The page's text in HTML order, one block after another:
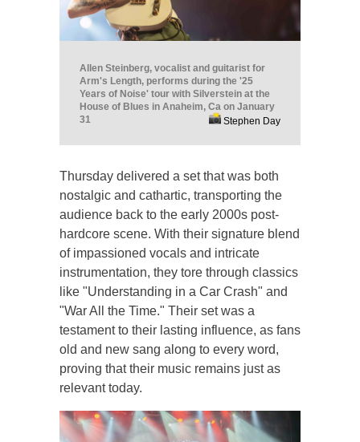
Allen Steinberg, vocalist and guitarist for
Arm's Length, performs during the '25
Years of Noise' tour with Silverstein at the
House of Blues in Anaheim, Ca on January
31
Stephen Day
Thursday delivered a set that was both
nostalgic and cathartic, transporting the
audience back to the early 2000s post-
hardcore scene. With their signature blend
of impassioned vocals and intricate
instrumentation, they tore through classics
like "Understanding in a Car Crash" and
"War All the Time." Their set was a
testament to their lasting influence, as fans
old and new sang along to every word,
proving that their music remains just as
relevant today.